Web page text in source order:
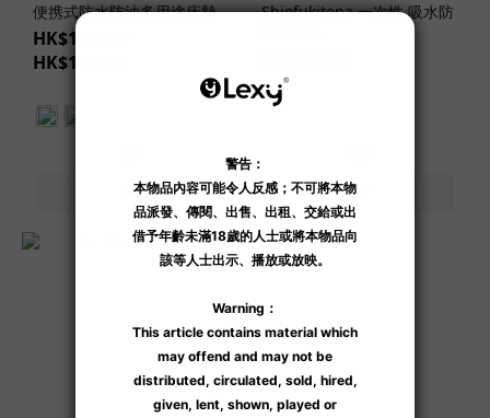
便携式防水防油多用途床墊
HK$149.00 ~
HK$159.00
Shiofukitena 一次性 吸水防